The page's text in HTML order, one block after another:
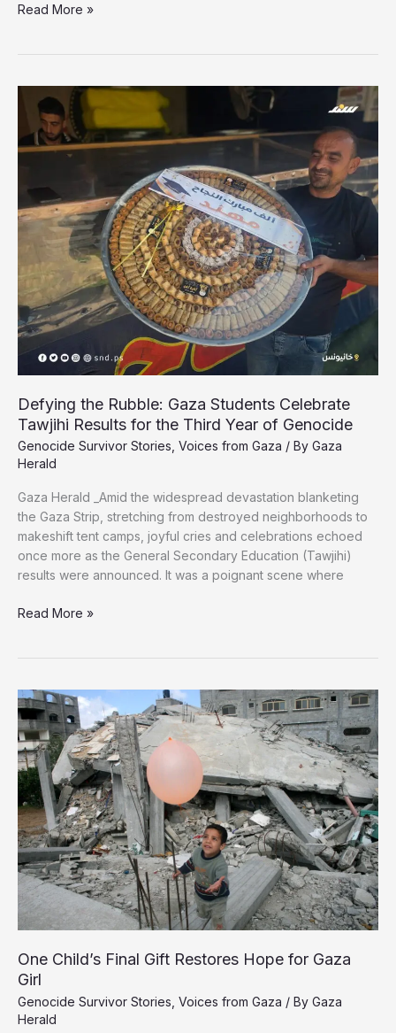
Success
Yahya
Nisman
Achieves
96.6%
Exam
Read More »
Defying the Rubble: Gaza Students Celebrate
Tawjihi Results for the Third Year of Genocide
Genocide Survivor Stories Voices from Gaza / By Gaza
Herald
Gaza Herald _Amid the widespread devastation blanketing
the Gaza Strip, stretching from destroyed neighborhoods to
makeshift tent camps, joyful cries and celebrations echoed
once more as the General Secondary Education (Tawjihi)
results were announced. It was a poignant scene where
Defying
Students
Celebrate
Tawjihi
Results
for
the
Third
Year
of
Genocide
Read More »
One Child’s Final Gift Restores Hope for Gaza
Girl
Genocide Survivor Stories Voices from Gaza / By Gaza
Herald